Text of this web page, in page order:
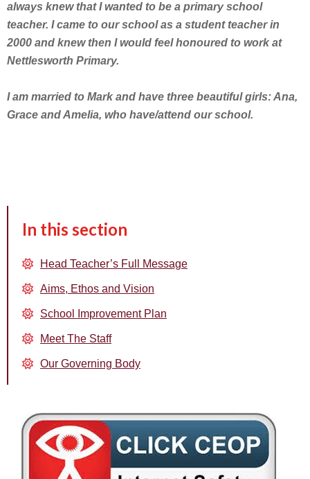
always knew that I wanted to be a primary school
teacher. I came to our school as a student teacher in
2000 and knew then I would feel honoured to work at
Nettlesworth Primary.
I am married to Mark and have three beautiful girls: Ana,
Grace and Amelia, who have/attend our school.
In this section
Head Teacher’s Full Message
Aims, Ethos and Vision
School Improvement Plan
Meet The Staff
Our Governing Body